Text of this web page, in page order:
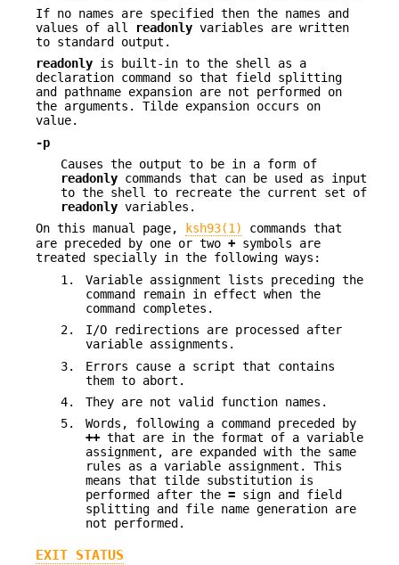
If no names are specified then the names and
values of all
readonly variables are written
to standard output.
readonly is built-in to the shell as a
declaration command so that field splitting
and pathname expansion are not performed on
the arguments. Tilde expansion occurs on
value.
-p
Causes the output to be in a form of
readonly commands that can be used as input
to the shell to recreate the current set of
readonly variables.
On this manual page,
ksh93(1)
commands that
are preceded by one or two + symbols are
treated specially in the following ways:
1.
Variable assignment lists preceding the
command remain in effect when the
command completes.
2.
I/O redirections are processed after
variable assignments.
3.
Errors cause a script that contains
them to abort.
4.
They are not valid function names.
5.
Words, following a command preceded by
++ that are in the format of a variable
assignment, are expanded with the same
rules as a variable assignment. This
means that tilde substitution is
performed after the = sign and field
splitting and file name generation are
not performed.
EXIT STATUS